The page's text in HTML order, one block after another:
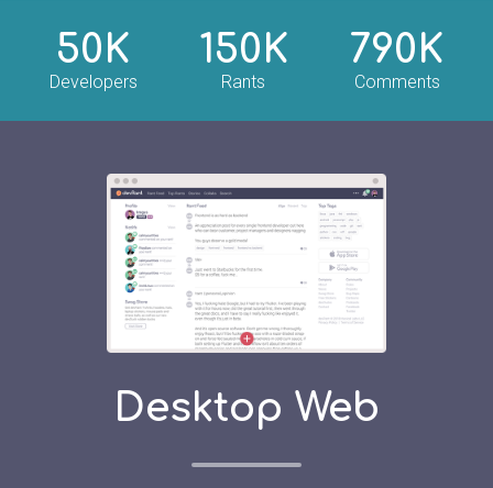
50K
Developers
150K
Rants
790K
Comments
Desktop Web